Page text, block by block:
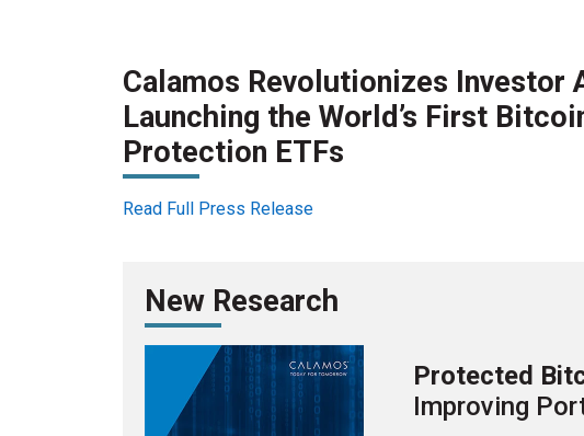
Calamos Revolutionizes Investor
Launching the World’s First
Protection ETFs
Read Full Press Release
New Research
Protected
Improving